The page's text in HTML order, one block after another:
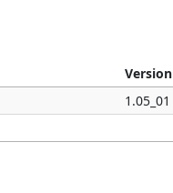
Version
1.05_01